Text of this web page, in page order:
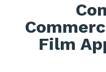
Film